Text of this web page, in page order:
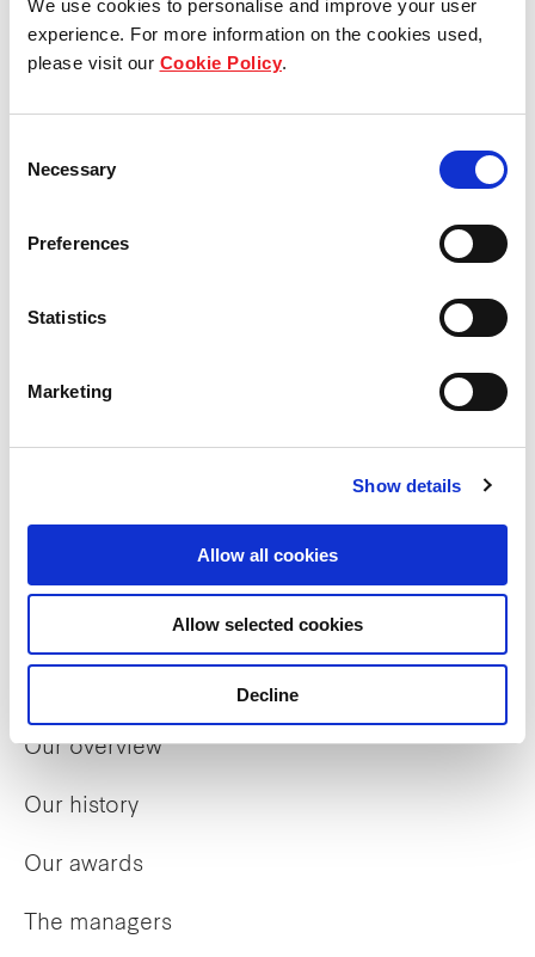
We use cookies to personalise and improve your user
experience. For more information on the cookies used,
please visit our Cookie Policy.
Selection
Necessary
Preferences
Statistics
Marketing
Show details
Allow all cookies
Allow selected cookies
Decline
Industrial and Logistics
1 Doriemus Drive, Truganina,
Our overview
Our history
Our awards
The managers